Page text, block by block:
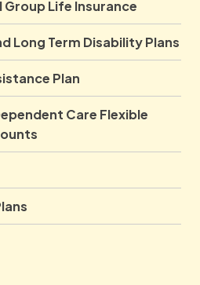
Life Insurance
Long Term Disability Plans
Plan
Care Flexible